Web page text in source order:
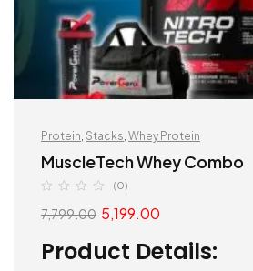
Protein Stacks Whey Protein
MuscleTech Whey Combo
(0)
7,799.00 5,199.00
Product Details: